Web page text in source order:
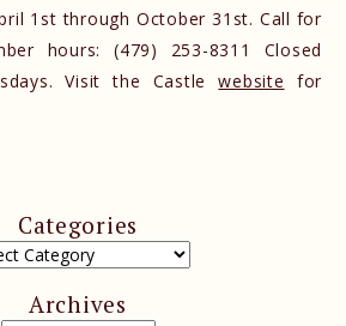
1st through October 31st. Call for
hours: (479) 253-8311 Closed
Visit the Castlewebsite for
Categories
Archives